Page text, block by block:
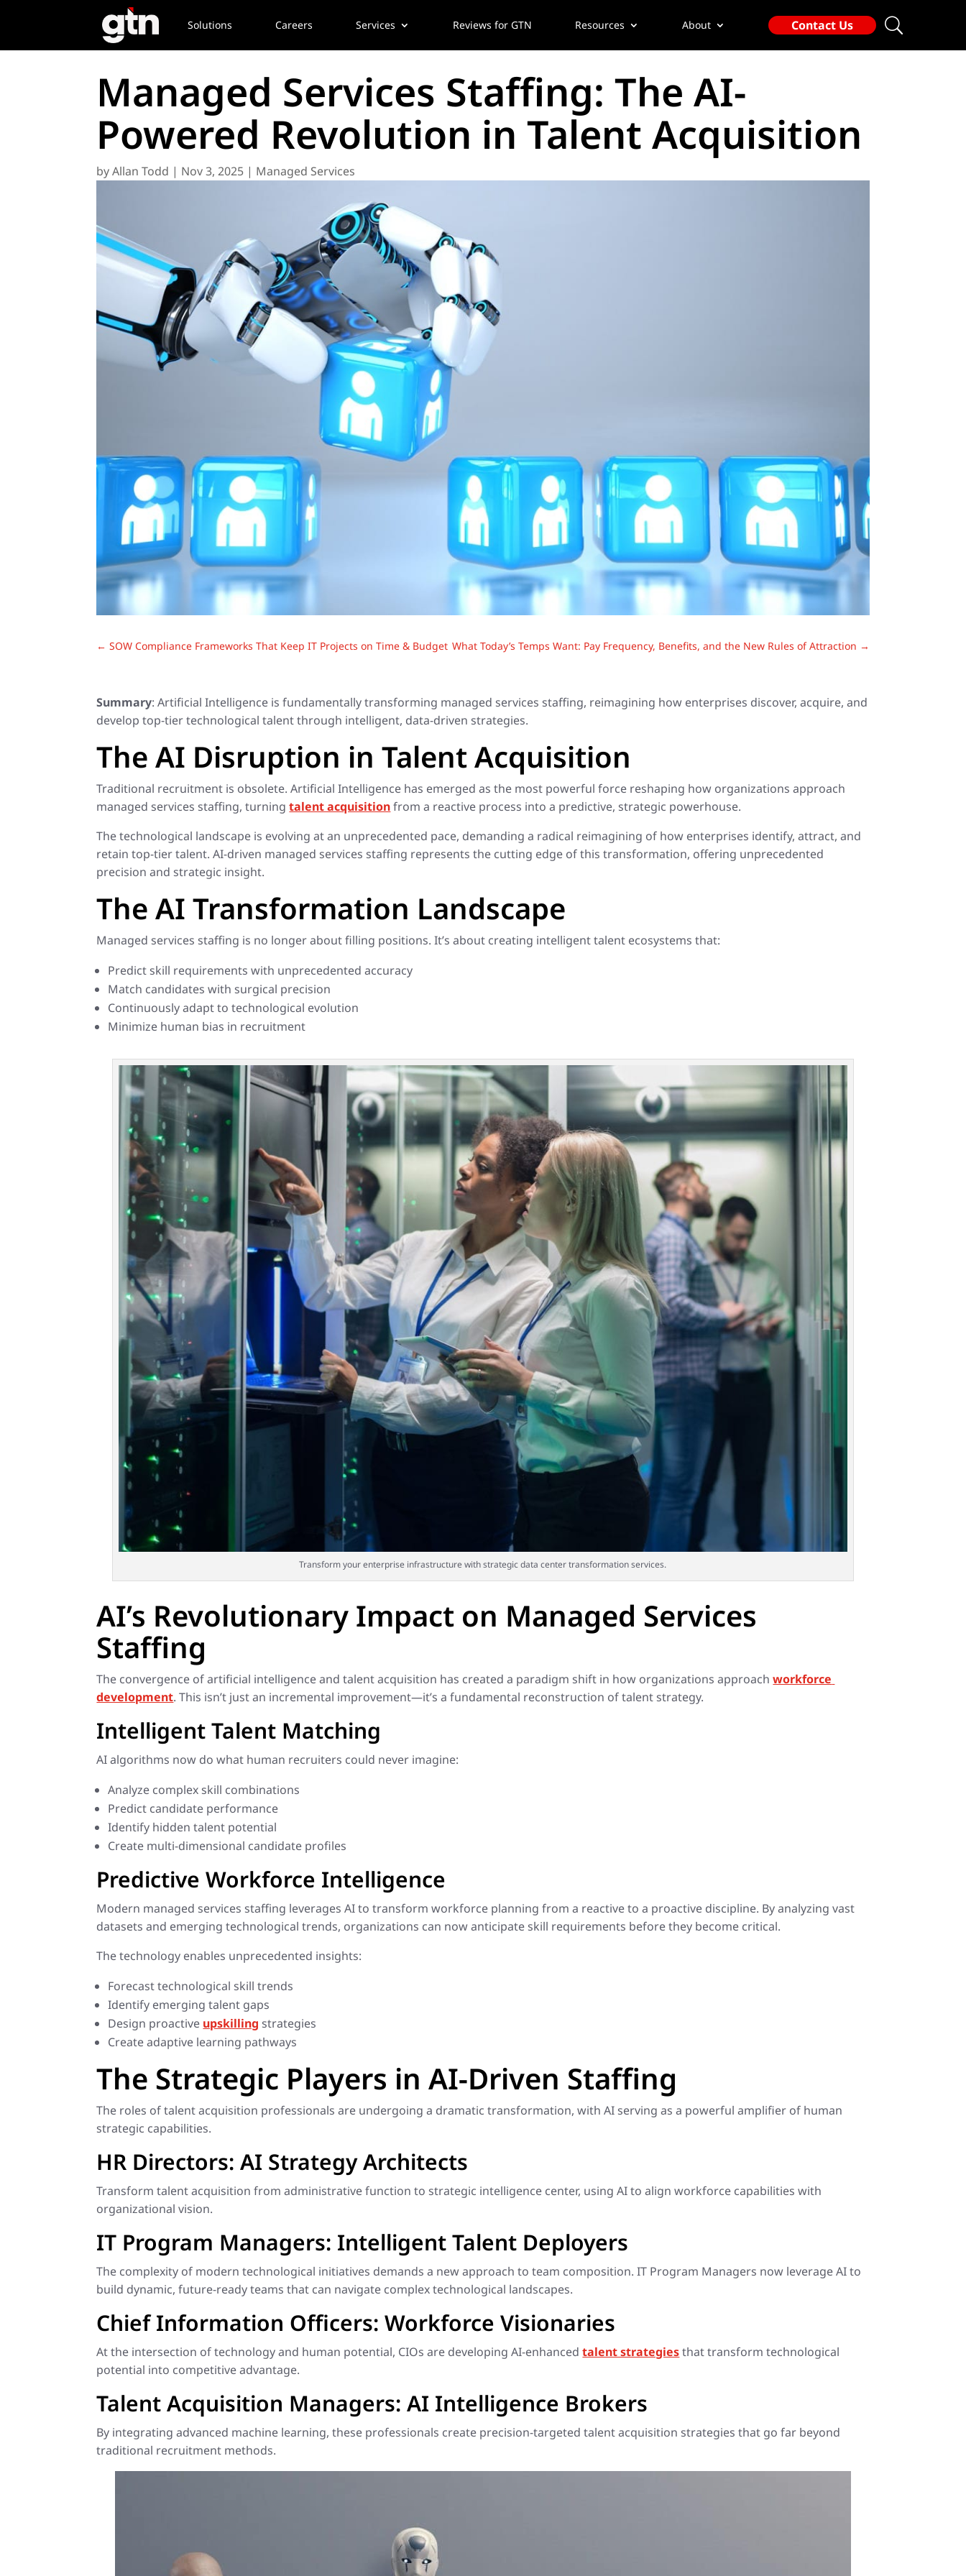
Solutions Careers Services Reviews for GTN Resources About Contact Us
Managed Services Staffing: The AI-
Powered Revolution in Talent Acquisition
byAllan Todd | Nov 3, 2025 | Managed Services
←SOW Compliance Frameworks That Keep IT Projects on Time & Budget What Today’s Temps Want: Pay Frequency, Benefits, and the New Rules of Attraction →
Summary: Artificial Intelligence is fundamentally transforming managed services staffing, reimagining how enterprises discover, acquire, and
develop top-tier technological talent through intelligent, data-driven strategies.
The AI Disruption in Talent Acquisition
Traditional recruitment is obsolete. Artificial Intelligence has emerged as the most powerful force reshaping how organizations approach
managed services staffing, turningtalent acquisitionfrom a reactive process into a predictive, strategic powerhouse.
The technological landscape is evolving at an unprecedented pace, demanding a radical reimagining of how enterprises identify, attract, and
retain top-tier talent. AI-driven managed services staffing represents the cutting edge of this transformation, offering unprecedented
precision and strategic insight.
The AI Transformation Landscape
Managed services staffing is no longer about filling positions. It’s about creating intelligent talent ecosystems that:
Predict skill requirements with unprecedented accuracy
Match candidates with surgical precision
Continuously adapt to technological evolution
Minimize human bias in recruitment
Transform your enterprise infrastructure with strategic data center transformation services.
AI’s Revolutionary Impact on Managed Services
Staffing
The convergence of artificial intelligence and talent acquisition has created a paradigm shift in how organizations approachworkforce
development. This isn’t just an incremental improvement—it’s a fundamental reconstruction of talent strategy.
Intelligent Talent Matching
AI algorithms now do what human recruiters could never imagine:
Analyze complex skill combinations
Predict candidate performance
Identify hidden talent potential
Create multi-dimensional candidate profiles
Predictive Workforce Intelligence
Modern managed services staffing leverages AI to transform workforce planning from a reactive to a proactive discipline. By analyzing vast
datasets and emerging technological trends, organizations can now anticipate skill requirements before they become critical.
The technology enables unprecedented insights:
Forecast technological skill trends
Identify emerging talent gaps
Design proactive upskilling strategies
Create adaptive learning pathways
The Strategic Players in AI-Driven Staffing
The roles of talent acquisition professionals are undergoing a dramatic transformation, with AI serving as a powerful amplifier of human
strategic capabilities.
HR Directors: AI Strategy Architects
Transform talent acquisition from administrative function to strategic intelligence center, using AI to align workforce capabilities with
organizational vision.
IT Program Managers: Intelligent Talent Deployers
The complexity of modern technological initiatives demands a new approach to team composition. IT Program Managers now leverage AI to
build dynamic, future-ready teams that can navigate complex technological landscapes.
Chief Information Officers: Workforce Visionaries
At the intersection of technology and human potential, CIOs are developing AI-enhancedtalent strategiesthat transform technological
potential into competitive advantage.
Talent Acquisition Managers: AI Intelligence Brokers
By integrating advanced machine learning, these professionals create precision-targeted talent acquisition strategies that go far beyond
traditional recruitment methods.